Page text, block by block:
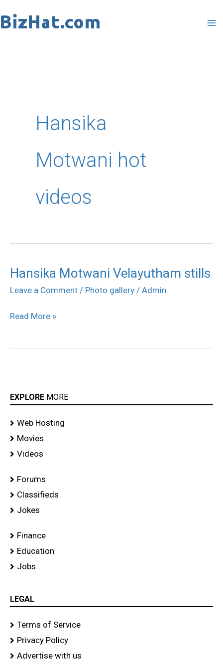
to
Hansika
Motwani hot
videos
Hansika Motwani Velayutham stills
Leave a Comment / Photo gallery / Admin
Hansika
Motwani
stills
Read More »
EXPLORE MORE
Web Hosting
Movies
Videos
Forums
Classifieds
Jokes
Finance
Education
Jobs
LEGAL
Terms of Service
Privacy Policy
Advertise with us